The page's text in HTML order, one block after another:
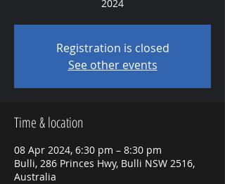
2024
Registration is closed
See other events
Time & location
08 Apr 2024, 6:30 pm – 8:30 pm
Bulli, 286 Princes Hwy, Bulli NSW 2516,
Australia